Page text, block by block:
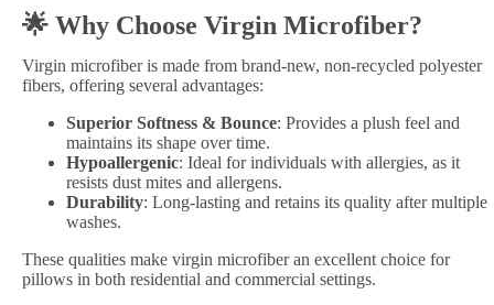
🌟 Why Choose Virgin Microfiber?
Virgin microfiber is made from brand-new, non-recycled polyester
fibers, offering several advantages:​
Superior Softness & Bounce: Provides a plush feel and
maintains its shape over time.
Hypoallergenic: Ideal for individuals with allergies, as it
resists dust mites and allergens.
Durability: Long-lasting and retains its quality after multiple
washes.​
These qualities make virgin microfiber an excellent choice for
pillows in both residential and commercial settings.​